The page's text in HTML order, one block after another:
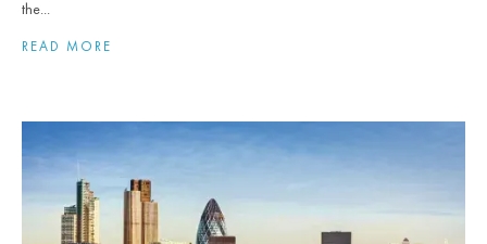
the...
READ MORE